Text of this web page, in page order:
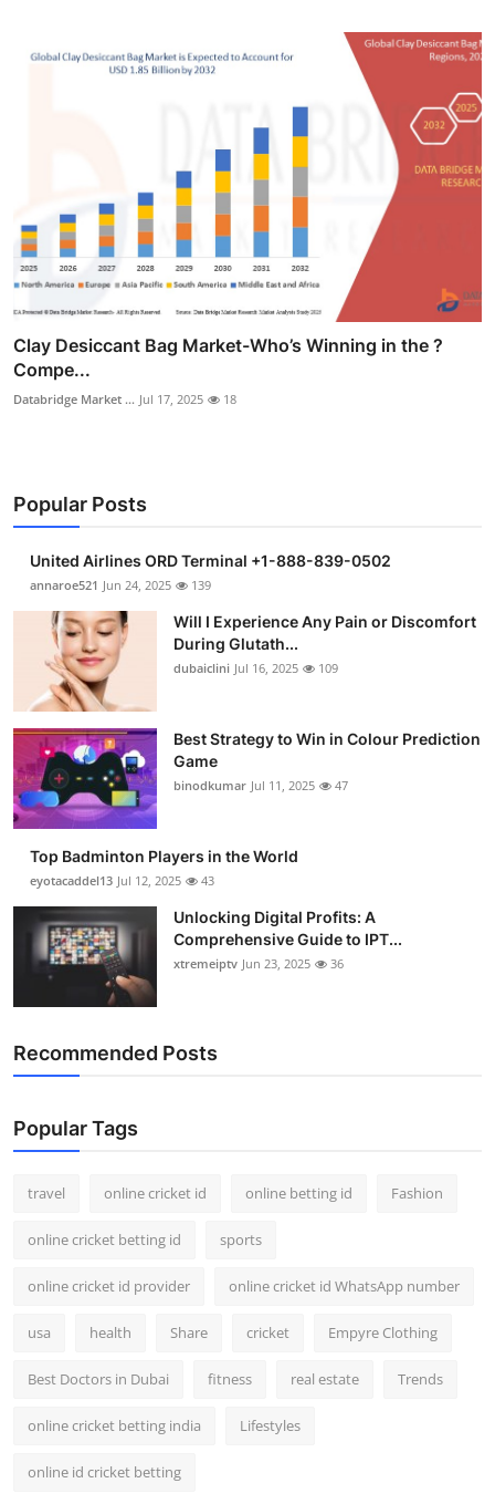
Clay Desiccant Bag Market-Who’s Winning in the ?
Compe...
Databridge Market ... Jul 17, 2025 18
Popular Posts
United Airlines ORD Terminal +1-888-839-0502
annaroe521 Jun 24, 2025 139
Will I Experience Any Pain or Discomfort
During Glutath...
dubaiclini Jul 16, 2025 109
Best Strategy to Win in Colour Prediction
Game
binodkumar Jul 11, 2025 47
Top Badminton Players in the World
eyotacaddel13 Jul 12, 2025 43
Unlocking Digital Profits: A
Comprehensive Guide to IPT...
xtremeiptv Jun 23, 2025 36
Recommended Posts
Popular Tags
travel online cricket id online betting id Fashion
online cricket betting id sports
online cricket id provider online cricket id WhatsApp number
usa health Share cricket Empyre Clothing
Best Doctors in Dubai fitness real estate Trends
online cricket betting india Lifestyles
online id cricket betting